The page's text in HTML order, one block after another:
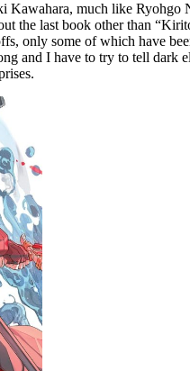
much like Ryohgo
the last book other than
only some of which have
and I have to try to tell